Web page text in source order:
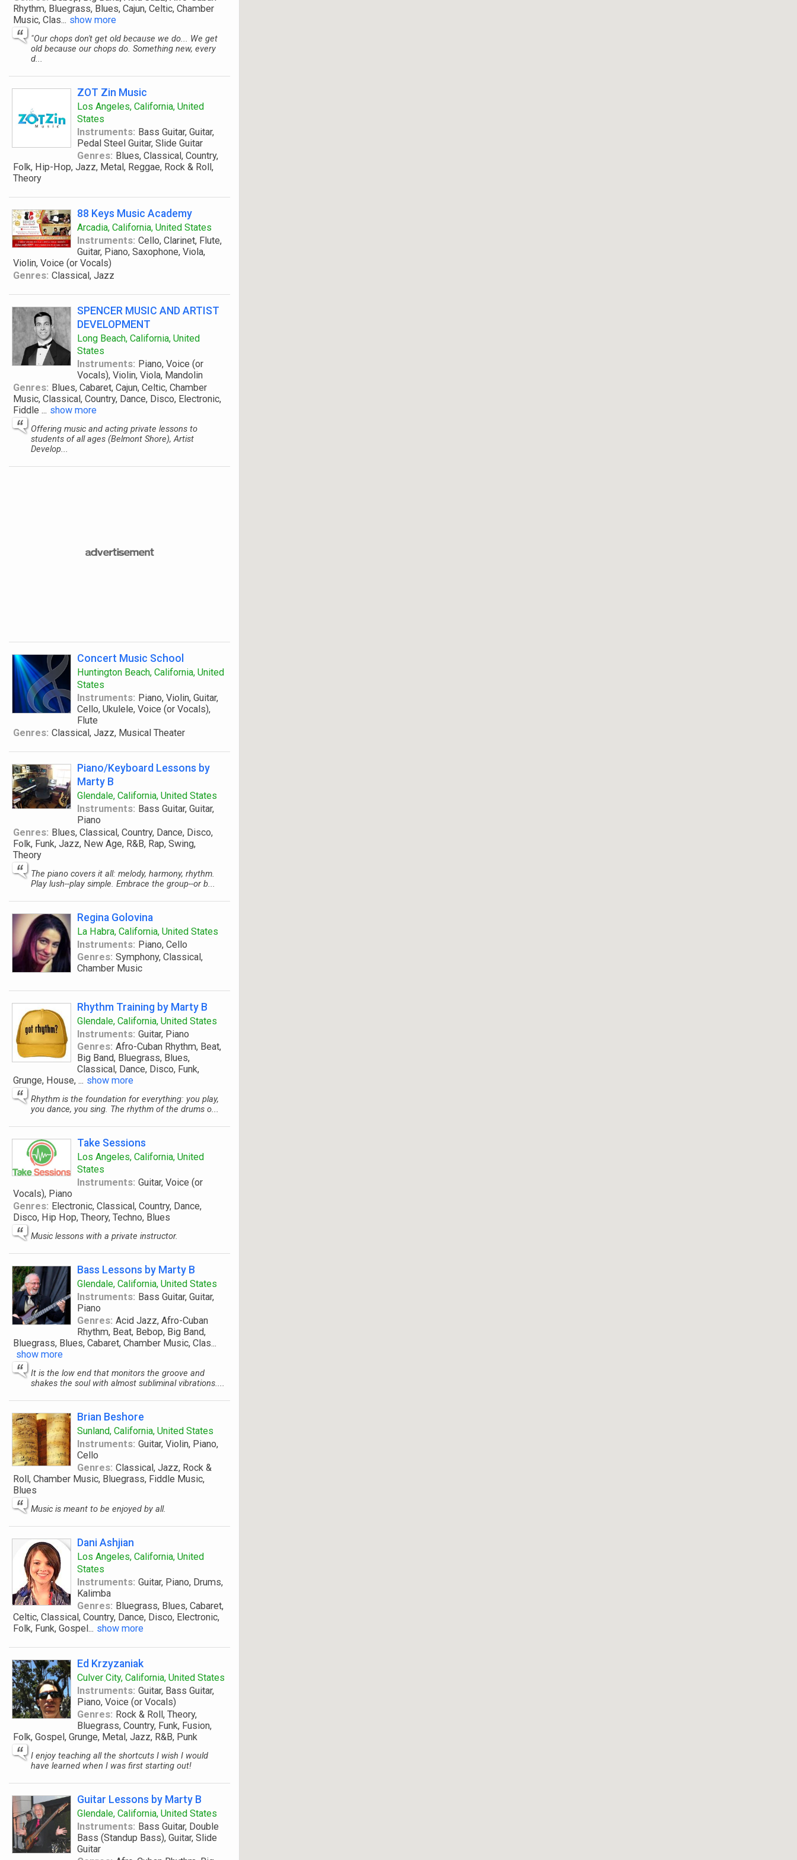
Rhythm, Bluegrass, Blues, Cajun, Celtic, Chamber
Music, Clas... show more
"Our chops don't get old because we do... We get
old because our chops do. Something new, every
d...
ZOT Zin Music
Los Angeles, California, United
States
Instruments: Bass Guitar, Guitar,
Pedal Steel Guitar, Slide Guitar
Genres: Blues, Classical, Country,
Folk, Hip-Hop, Jazz, Metal, Reggae, Rock & Roll,
Theory
88 Keys Music Academy
Arcadia, California, United States
Instruments: Cello, Clarinet, Flute,
Guitar, Piano, Saxophone, Viola,
Violin, Voice (or Vocals)
Genres: Classical, Jazz
SPENCER MUSIC AND ARTIST
DEVELOPMENT
Long Beach, California, United
States
Instruments: Piano, Voice (or
Vocals), Violin, Viola, Mandolin
Genres: Blues, Cabaret, Cajun, Celtic, Chamber
Music, Classical, Country, Dance, Disco, Electronic,
Fiddle ... show more
Offering music and acting private lessons to
students of all ages (Belmont Shore), Artist
Develop...
Concert Music School
Huntington Beach, California, United
States
Instruments: Piano, Violin, Guitar,
Cello, Ukulele, Voice (or Vocals),
Flute
Genres: Classical, Jazz, Musical Theater
Piano/Keyboard Lessons by
Marty B
Glendale, California, United States
Instruments: Bass Guitar, Guitar,
Piano
Genres: Blues, Classical, Country, Dance, Disco,
Folk, Funk, Jazz, New Age, R&B, Rap, Swing,
Theory
The piano covers it all: melody, harmony, rhythm.
Play lush--play simple. Embrace the group--or b...
Regina Golovina
La Habra, California, United States
Instruments: Piano, Cello
Genres: Symphony, Classical,
Chamber Music
Rhythm Training by Marty B
Glendale, California, United States
Instruments: Guitar, Piano
Genres: Afro-Cuban Rhythm, Beat,
Big Band, Bluegrass, Blues,
Classical, Dance, Disco, Funk,
Grunge, House, ... show more
Rhythm is the foundation for everything: you play,
you dance, you sing. The rhythm of the drums o...
Take Sessions
Los Angeles, California, United
States
Instruments: Guitar, Voice (or
Vocals), Piano
Genres: Electronic, Classical, Country, Dance,
Disco, Hip Hop, Theory, Techno, Blues
Music lessons with a private instructor.
Bass Lessons by Marty B
Glendale, California, United States
Instruments: Bass Guitar, Guitar,
Piano
Genres: Acid Jazz, Afro-Cuban
Rhythm, Beat, Bebop, Big Band,
Bluegrass, Blues, Cabaret, Chamber Music, Clas...
show more
It is the low end that monitors the groove and
shakes the soul with almost subliminal vibrations....
Brian Beshore
Sunland, California, United States
Instruments: Guitar, Violin, Piano,
Cello
Genres: Classical, Jazz, Rock &
Roll, Chamber Music, Bluegrass, Fiddle Music,
Blues
Music is meant to be enjoyed by all.
Dani Ashjian
Los Angeles, California, United
States
Instruments: Guitar, Piano, Drums,
Kalimba
Genres: Bluegrass, Blues, Cabaret,
Celtic, Classical, Country, Dance, Disco, Electronic,
Folk, Funk, Gospel... show more
Ed Krzyzaniak
Culver City, California, United States
Instruments: Guitar, Bass Guitar,
Piano, Voice (or Vocals)
Genres: Rock & Roll, Theory,
Bluegrass, Country, Funk, Fusion,
Folk, Gospel, Grunge, Metal, Jazz, R&B, Punk
I enjoy teaching all the shortcuts I wish I would
have learned when I was first starting out!
Guitar Lessons by Marty B
Glendale, California, United States
Instruments: Bass Guitar, Double
Bass (Standup Bass), Guitar, Slide
Guitar